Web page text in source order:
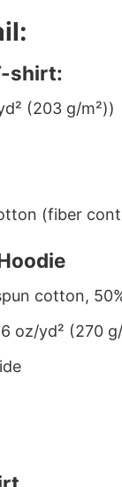
shirt:
(203 g/m²))
(fiber
cotton,
oz/yd² (270